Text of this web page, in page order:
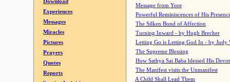
Download
Experiences
Messages
Miracles
Pictures
Prayers
Quotes
Reports
Message from Yore
Powerful Reminiscences of His
The Silken Bond of Affection
Turning Inward - by Hugh Brecher
Letting Go is Letting God In - by Judy
The Supreme Blessing
How Sathya Sai Baba blessed His
The Manifest visits the Unmanifest
A Child Shall Lead Them